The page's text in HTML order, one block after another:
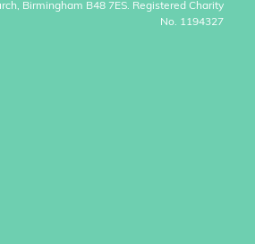
Birmingham B48 7ES. Registered Charity
No. 1194327